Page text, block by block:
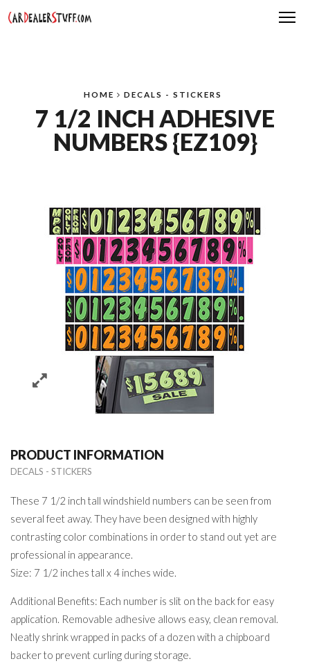
HOME DECALS - STICKERS
7 1/2 INCH ADHESIVE
NUMBERS {EZ109}
PRODUCT INFORMATION
DECALS - STICKERS
These 7 1/2 inch tall windshield numbers can be seen from
several feet away. They have been designed with highly
contrasting color combinations in order to stand out yet are
professional in appearance.
Size: 7 1/2 inches tall x 4 inches wide.
Additional Benefits: Each number is slit on the back for easy
application. Removable adhesive allows easy, clean removal.
Neatly shrink wrapped in packs of a dozen with a chipboard
backer to prevent curling during storage.